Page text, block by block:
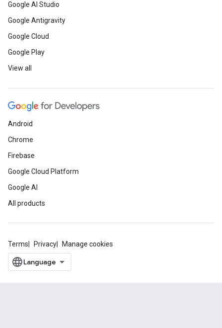
Google AI Studio
Google Antigravity
Google Cloud
Google Play
View all
Android
Chrome
Firebase
Google Cloud Platform
Google AI
All products
Terms Privacy Manage cookies